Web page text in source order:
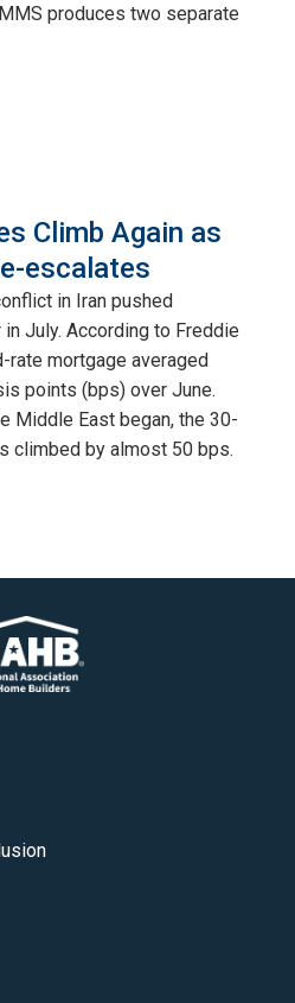
produces two separate
Climb Again as
escalates
in Iran pushed
July. According to Freddie
rate mortgage averaged
points (bps) over June.
Middle East began, the 30-
climbed by almost 50 bps.